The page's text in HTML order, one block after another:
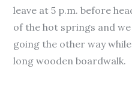
leave at 5 p.m. before
of the hot springs and
going the other way
long wooden boardwalk.